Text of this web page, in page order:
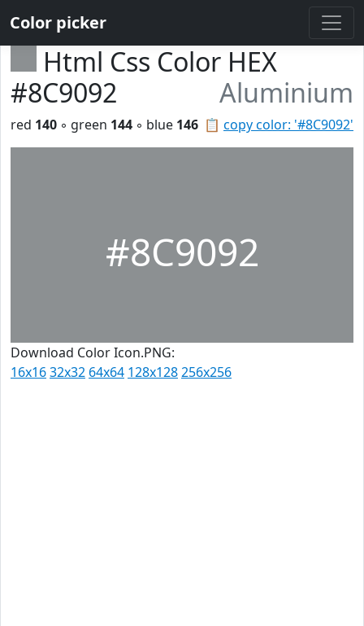
Color picker
Html Css Color HEX
#8C9092
Aluminium
📋 copy color: '#8C9092'
red 140 ◦ green 144 ◦ blue 146
#8C9092
Download Color Icon.PNG:
16x1632x32 64x64 128x128256x256